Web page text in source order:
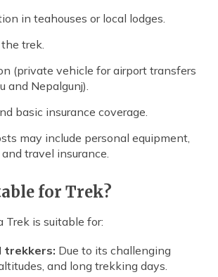
in teahouses or local lodges.
trek.
(private vehicle for airport transfers
and Nepalgunj).
basic insurance coverage.
may include personal equipment,
travel insurance.
for Trek?
Trek is suitable for:
trekkers: Due to its challenging
and long trekking days.